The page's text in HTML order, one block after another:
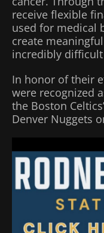
receive flexible
used for medical
create
incredibly
In honor of their
were recognized
the Boston
Denver Nuggets
Player